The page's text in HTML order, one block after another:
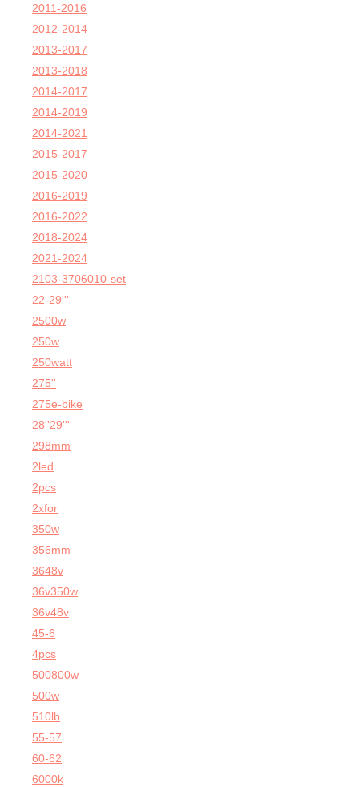
2011-2016
2012-2014
2013-2017
2013-2018
2014-2017
2014-2019
2014-2021
2015-2017
2015-2020
2016-2019
2016-2022
2018-2024
2021-2024
2103-3706010-set
22-29'''
2500w
250w
250watt
275''
275e-bike
28''29'''
298mm
2led
2pcs
2xfor
350w
356mm
3648v
36v350w
36v48v
45-6
4pcs
500800w
500w
510lb
55-57
60-62
6000k